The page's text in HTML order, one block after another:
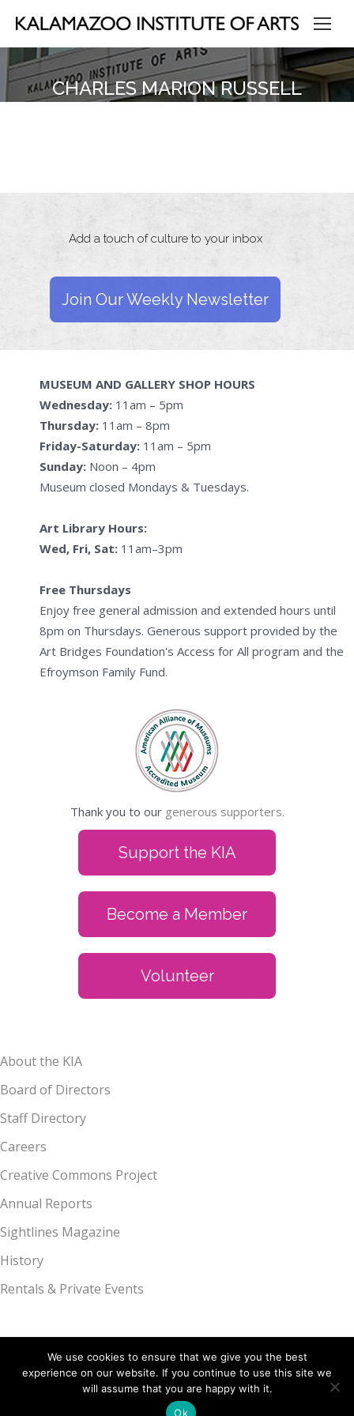
CHARLES MARION RUSSELL
Add a touch of culture to your inbox
Join Our Weekly Newsletter
MUSEUM AND GALLERY SHOP HOURS
Wednesday: 11am – 5pm
Thursday: 11am – 8pm
Friday-Saturday: 11am – 5pm
Sunday: Noon – 4pm
Museum closed Mondays & Tuesdays.
Art Library Hours:
Wed, Fri, Sat: 11am–3pm
Free Thursdays
Enjoy free general admission and extended hours until
8pm on Thursdays. Generous support provided by the
Art Bridges Foundation's Access for All program and the
Efroymson Family Fund.
Thank you to our generous supporters.
Support the KIA
Become a Member
Volunteer
About the KIA
Board of Directors
Staff Directory
Careers
Creative Commons Project
Annual Reports
Sightlines Magazine
History
Rentals & Private Events
Kalamazoo Institute of Arts, 314 S. Park St., Kalamazoo, MI 49007 |
269.349.7775
We use cookies to ensure that we give you the best
experience on our website. If you continue to use this site we
will assume that you are happy with it.
Ok